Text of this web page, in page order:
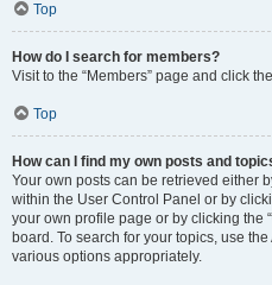
Top
How do I search for members?
Visit to the “Members” page and click
Top
How can I find my own posts and
Your own posts can be retrieved either
within the User Control Panel or by
your own profile page or by clicking the
board. To search for your topics, use
various options appropriately.